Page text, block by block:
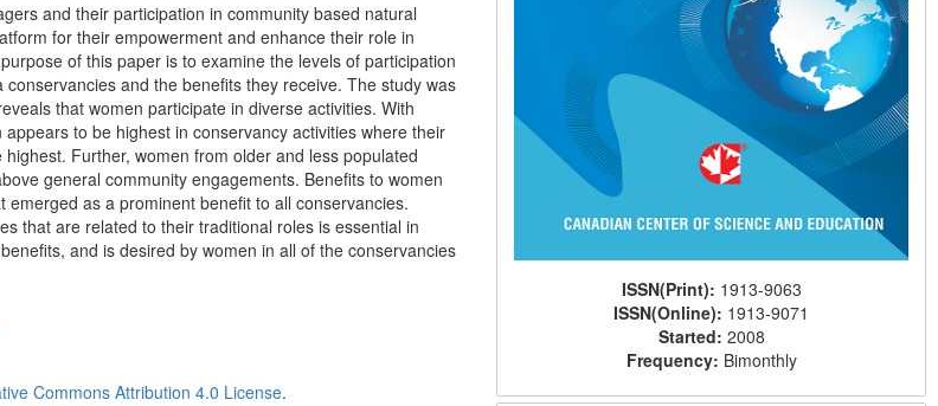
and their participation in community based natural
for their empowerment and enhance their role in
of this paper is to examine the levels of participation
and the benefits they receive. The study was
that women participate in diverse activities. With
to be highest in conservancy activities where their
Further, women from older and less populated
general community engagements. Benefits to women
as a prominent benefit to all conservancies.
that are related to their traditional roles is essential in
and is desired by women in all of the conservancies
Commons Attribution 4.0 License.
ISSN(Print): 1913-9063
ISSN(Online): 1913-9071
Started: 2008
Frequency: Bimonthly